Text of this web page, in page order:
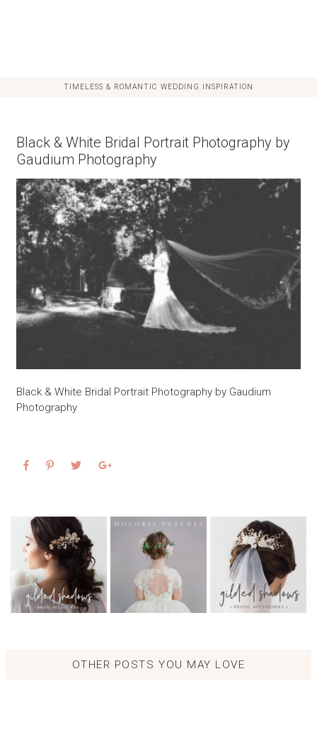
TIMELESS & ROMANTIC WEDDING INSPIRATION
Black & White Bridal Portrait Photography by
Gaudium Photography
Black & White Bridal Portrait Photography by Gaudium
Photography
OTHER POSTS YOU MAY LOVE